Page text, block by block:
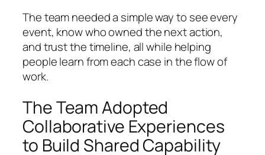
The team needed a simple way to see every
event, know who owned the next action,
and trust the timeline, all while helping
people learn from each case in the flow of
work.
The Team Adopted
Collaborative Experiences
to Build Shared Capability